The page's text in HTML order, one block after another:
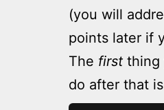
(you will
points later if
The first thing
do after that